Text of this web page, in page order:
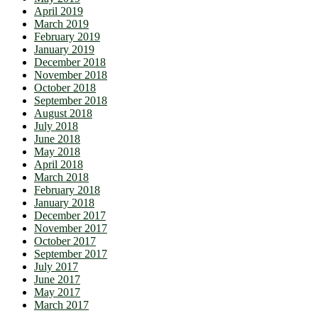
April 2019
March 2019
February 2019
January 2019
December 2018
November 2018
October 2018
September 2018
August 2018
July 2018
June 2018
May 2018
April 2018
March 2018
February 2018
January 2018
December 2017
November 2017
October 2017
September 2017
July 2017
June 2017
May 2017
March 2017